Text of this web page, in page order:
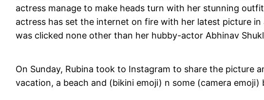
actress manage to make heads turn with her stunning
actress has set the internet on fire with her latest picture
was clicked none other than her hubby-actor Abhinav
On Sunday, Rubina took to Instagram to share the picture
vacation, a beach and (bikini emoji) n some (camera emoji)